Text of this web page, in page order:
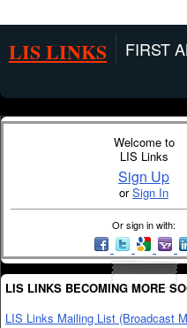
LIS LINKS FIRST
Welcome to
LIS Links
Sign Up
orSign In
Or sign in with:
LIS LINKS BECOMING MORE
LIS Links Mailing List (Broadcast